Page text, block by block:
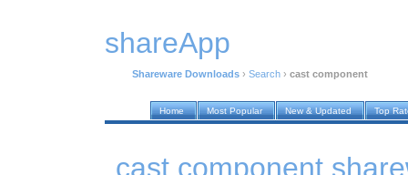
shareApp
Shareware Downloads › Search › cast component
Home Most Popular New & Updated Top
cast component